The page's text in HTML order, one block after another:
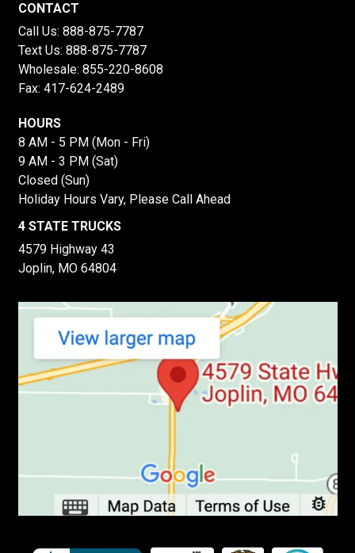
CONTACT
Call Us: 888-875-7787
Text Us: 888-875-7787
Wholesale: 855-220-8608
Fax: 417-624-2489
HOURS
8 AM - 5 PM (Mon - Fri)
9 AM - 3 PM (Sat)
Closed (Sun)
Holiday Hours Vary, Please Call Ahead
4 STATE TRUCKS
4579 Highway 43
Joplin, MO 64804